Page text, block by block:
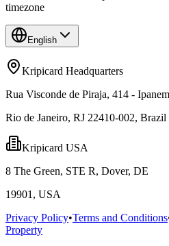
timezone
English
Kripicard Headquarters
Rua Visconde de Piraja, 414 -
Rio de Janeiro, RJ 22410-002, Brazil
Kripicard USA
8 The Green, STE R, Dover, DE
19901, USA
Privacy Policy•Terms and Conditions
Property